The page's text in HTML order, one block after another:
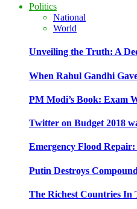
Politics
National
World
Unveiling the Truth: A
When Rahul Gandhi
PM Modi’s Book: Exam
Twitter on Budget 2018
Emergency Flood
Putin Destroys
The Richest Countries In